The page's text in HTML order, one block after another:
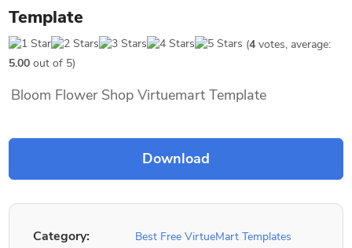
Template
(4 votes, average:
5.00 out of 5)
Bloom Flower Shop Virtuemart Template
Category: Best Free VirtueMart Templates